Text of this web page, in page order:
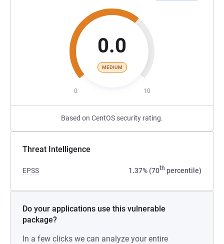
0.0
MEDIUM
0 10
Based on CentOS security rating.
Threat Intelligence
EPSS 1.37% (70th percentile)
Do your applications use this vulnerable
package?
In a few clicks we can analyze your entire